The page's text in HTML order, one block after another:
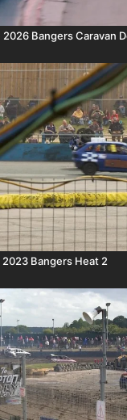
Bangers Caravan
Bangers Heat 2